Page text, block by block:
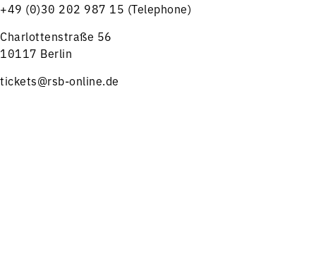
+49 (0)30 202 987 15 (Telephone)
Charlottenstraße 56
10117 Berlin
tickets@rsb-online.de